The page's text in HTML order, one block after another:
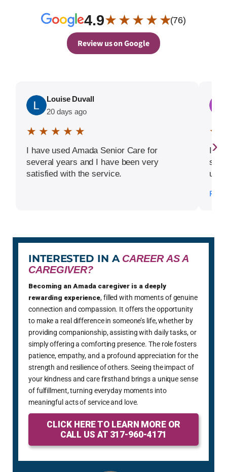
4.9★ ★ ★ ★ ★(76)
Review us on Google
Louise Duvall
20 days ago
★ ★ ★ ★ ★
I have used Amada Senior Care for
several years and I have been very
satisfied with the service.
★
I›
INTERESTED IN A CAREER AS A
CAREGIVER?
Becoming an Amada caregiver is a deeply
rewarding experience, filled with moments of genuine
connection and compassion. It offers the opportunity
to make a real difference in someone’s life, whether by
providing companionship, assisting with daily tasks, or
simply offering a comforting presence. The role fosters
patience, empathy, and a profound appreciation for the
strength and resilience of others. Seeing the impact of
your kindness and care firsthand brings a unique sense
of fulfillment, turning everyday moments into
meaningful acts of service and love.
CLICK HERE TO LEARN MORE OR
CALL US AT 317-960-4171